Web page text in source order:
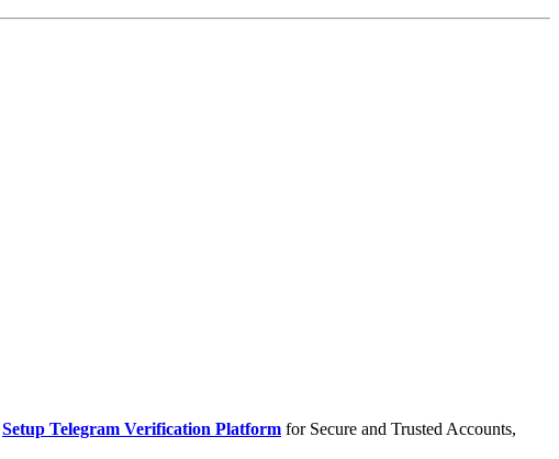
Setup Telegram Verification Platform for Secure and Trusted Accounts,